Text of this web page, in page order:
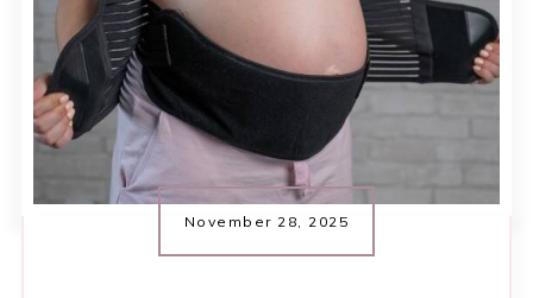
November 28, 2025